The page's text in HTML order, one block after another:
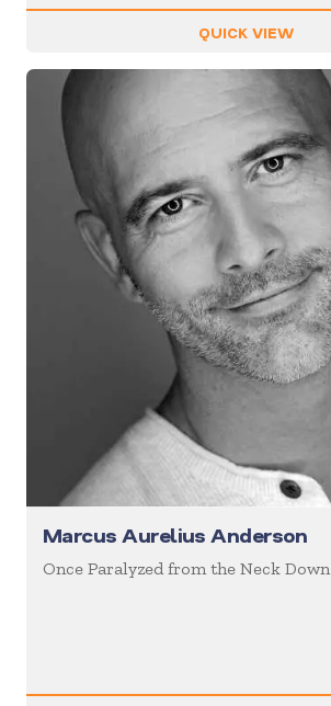
QUICK VIEW
Marcus Aurelius Anderson
Once Paralyzed from the Neck Down